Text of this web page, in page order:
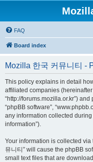
FAQ
Board index
Mozilla 한국 커뮤니티 -
This policy explains in detail
affiliated companies (hereinafter
“http://forums.mozilla.or.kr”) and
“phpBB software”,
any information collected
information”).
Your information is collected via
뮤니티” will cause the phpBB
small text files that are